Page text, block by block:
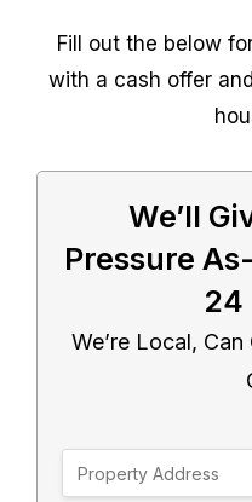
Fill out the below
with a cash offer
We’ll
Pressure
24
We’re Local,